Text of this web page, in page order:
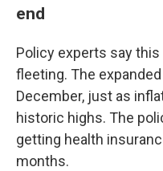
end
Policy experts say
fleeting. The
December, just as
historic highs. The
getting health
months.